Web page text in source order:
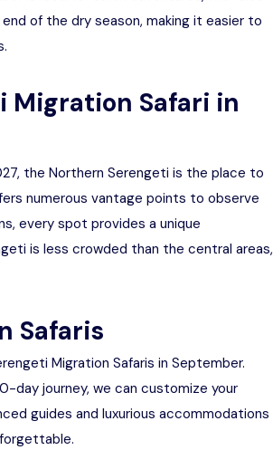
of the dry season, making it easier to
Migration Safari in
the Northern Serengeti is the place to
numerous vantage points to observe
every spot provides a unique
is less crowded than the central areas,
Safaris
Migration Safaris in September.
day journey, we can customize your
guides and luxurious accommodations